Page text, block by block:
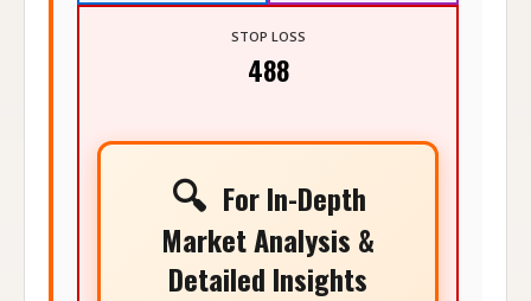
STOP LOSS
488
🔍 For In-Depth
Market Analysis &
Detailed Insights